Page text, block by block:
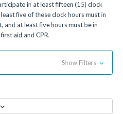
in at least fifteen (15) clock
five of these clock hours must in
and at least five hours must be in
aid and CPR.
Show Filters